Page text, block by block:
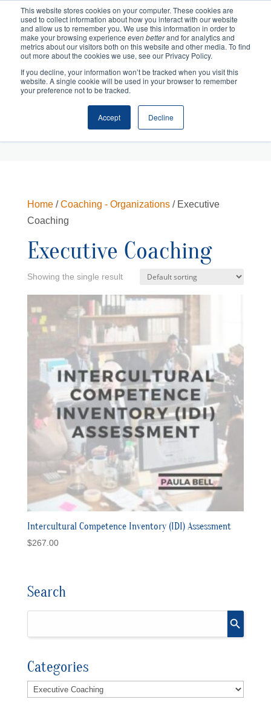
This website stores cookies on your computer. These cookies are
used to collect information about how you interact with our website
and allow us to remember you. We use this information in order to
make your browsing experience even betterand for analytics and
metrics about our visitors both on this website and other media. To find
out more about the cookies we use, see our Privacy Policy.
If you decline, your information won’t be tracked when you visit this
website. A single cookie will be used in your browser to remember
your preference not to be tracked.
Accept Decline
Checkout
Home/Coaching - Organizations/ Executive
Coaching
Executive Coaching
Showing the single result
Intercultural Competence Inventory (IDI) Assessment
$267.00
Search
Categories